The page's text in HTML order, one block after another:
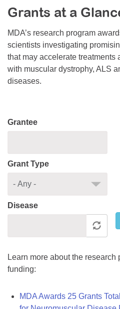
Resource Center
College Scholarship Program
Gene Therapy Support Network
MDA Connect Video Appointments
Mentorship Program
Grants at a
MDA’s research program
scientists investigating
that may accelerate treatments
with muscular dystrophy, ALS
diseases.
Grantee
Grant Type
Disease
Learn more about the
funding:
MDA Awards 25 Grants